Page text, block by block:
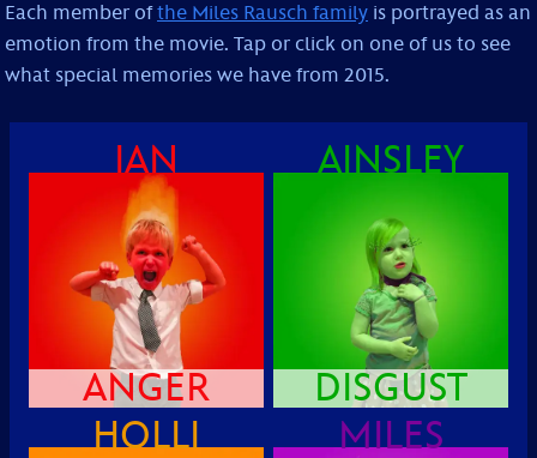
Each member ofthe Miles Rausch family is portrayed as an
emotion from the movie. Tap or click on one of us to see
what special memories we have from 2015.
IAN
ANGER
AINSLEY
DISGUST
HOLLI
MILES